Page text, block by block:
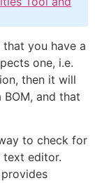
you have a
one, i.e.
then it will
and that
to check for
text editor.